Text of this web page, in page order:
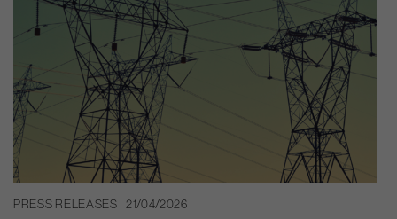
PRESS RELEASES | 21/04/2026